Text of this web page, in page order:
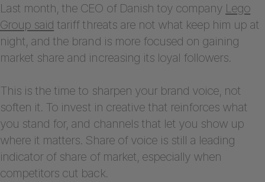
Last month, the CEO of Danish toy company Lego
Group said tariff threats are not what keep him up at
night, and the brand is more focused on gaining
market share and increasing its loyal followers.
This is the time to sharpen your brand voice, not
soften it. To invest in creative that reinforces what
you stand for, and channels that let you show up
where it matters. Share of voice is still a leading
indicator of share of market, especially when
competitors cut back.